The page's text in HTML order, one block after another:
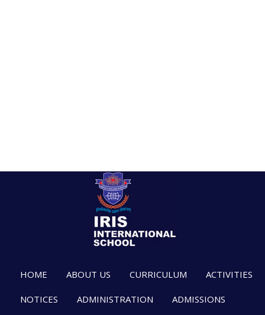
HOME ABOUT US CURRICULUM ACTIVITIES
NOTICES ADMINISTRATION ADMISSIONS